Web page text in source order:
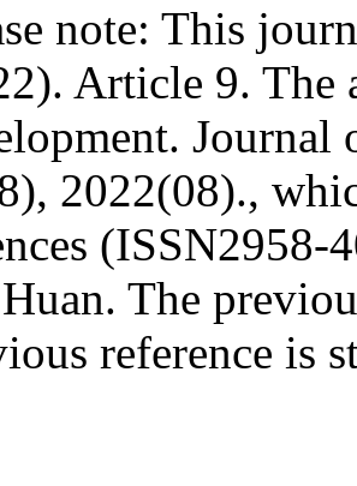
note: This
Article 9. The
Journal
2022(08).,
(ISSN2958-
The
reference is